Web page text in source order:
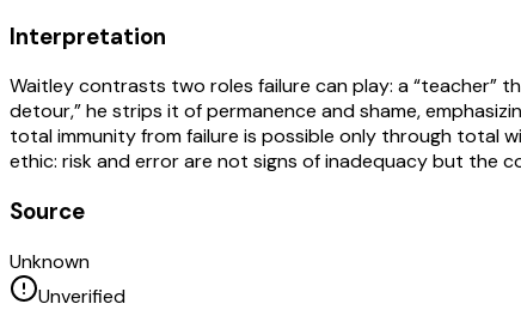
Interpretation
Waitley contrasts two roles failure can play: a “teacher”
detour,” he strips it of permanence and shame,
total immunity from failure is possible only through total
ethic: risk and error are not signs of inadequacy but the
Source
Unknown
Unverified